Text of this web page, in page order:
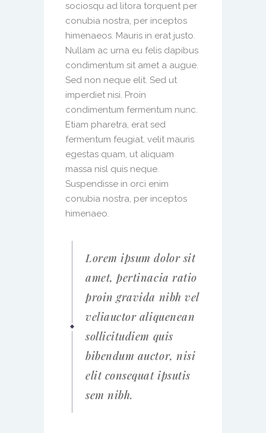
sociosqu ad litora torquent per
conubia nostra, per inceptos
himenaeos. Mauris in erat justo.
Nullam ac urna eu felis dapibus
condimentum sit amet a augue.
Sed non neque elit. Sed ut
imperdiet nisi. Proin
condimentum fermentum nunc.
Etiam pharetra, erat sed
fermentum feugiat, velit mauris
egestas quam, ut aliquam
massa nisl quis neque.
Suspendisse in orci enim
conubia nostra, per inceptos
himenaeo.
Lorem ipsum dolor sit
amet, pertinacia ratio
proin gravida nibh vel
veliauctor aliquenean
sollicitudiem quis
bibendum auctor, nisi
elit consequat ipsutis
sem nibh.